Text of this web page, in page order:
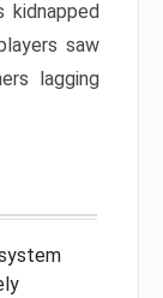
saw
lagging